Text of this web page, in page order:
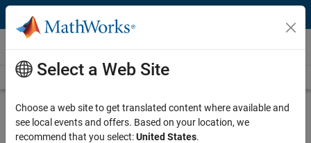
Skip to content
Videos
Videos Home Search
Play
Description
Select a Web Site
Choose a web site to get translated content where available and
see local events and offers. Based on your location, we
recommend that you select:United States.